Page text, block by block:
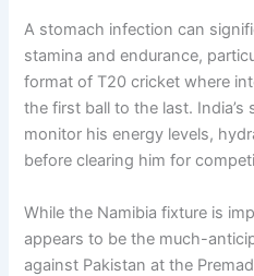
A stomach infection can
stamina and endurance,
format of T20 cricket where
the first ball to the last.
monitor his energy levels,
before clearing him for
While the Namibia fixture is
appears to be the much-
against Pakistan at the